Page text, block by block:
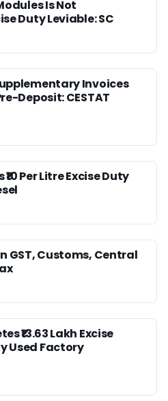
Is Not
Duty Leviable: SC
Invoices
Deposit: CESTAT
Per Litre Excise Duty
GST, Customs, Central
₹13.63 Lakh Excise
Used Factory